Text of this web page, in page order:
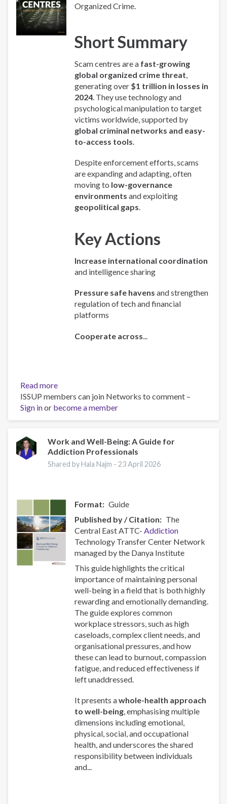
Organized Crime.
Short Summary
Scam centres are a fast-growing
global organized crime threat,
generating over $1 trillion in losses in
2024. They use technology and
psychological manipulation to target
victims worldwide, supported by
global criminal networks and easy-
to-access tools.
Despite enforcement efforts, scams
are expanding and adapting, often
moving to low-governance
environments and exploiting
geopolitical gaps.
Key Actions
Increase international coordination
and intelligence sharing
Pressure safe havens and strengthen
regulation of tech and financial
platforms
Cooperate across
Read more
Policy
Brief:
Scam
–
Combating
a
ISSUP members can join Networks to comment –
Sign inor become a member
Work and Well-Being: A Guide for
Addiction Professionals
Shared by Hala Najm -23 April 2026
Format
Guide
Published by / Citation
The
Central East ATTC-Addiction
Technology Transfer Center Network
managed by the Danya Institute
This guide highlights the critical
importance of maintaining personal
well-being in a field that is both highly
rewarding and emotionally demanding.
The guide explores common
workplace stressors, such as high
caseloads, complex client needs, and
organisational pressures, and how
these can lead to burnout, compassion
fatigue, and reduced effectiveness if
left unaddressed.
It presents awhole-health approach
to well-being, emphasising multiple
dimensions including emotional,
physical, social, and occupational
health, and underscores the shared
responsibility between individuals
and...